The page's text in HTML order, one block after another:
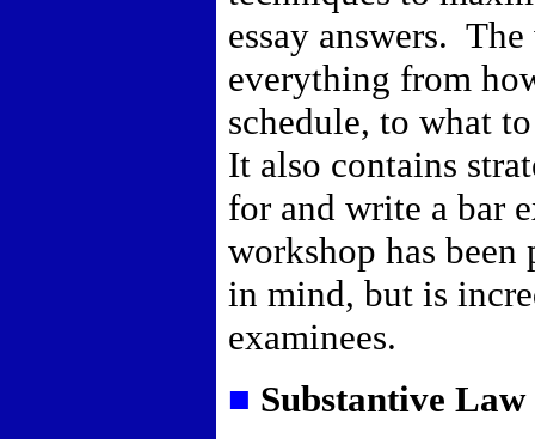
essay answers. The
everything from
schedule, to what
It also contains
for and write a bar
workshop has been
in mind, but is
examinees.
■ Substantive